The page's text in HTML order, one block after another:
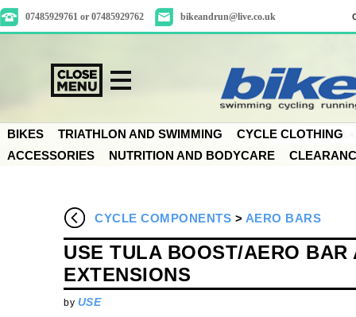
07485929761 or 07485929762 bikeandrun@live.co.uk
BIKES TRIATHLON AND SWIMMING
CYCLE CLOTHING
ACCESSORIES
NUTRITION AND BODYCARE
CYCLE COMPONENTS > AERO BARS
USE TULA BOOST/AERO
EXTENSIONS
by USE